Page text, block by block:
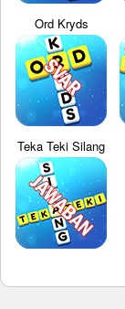
Ord Kryds
Teka Teki Silang